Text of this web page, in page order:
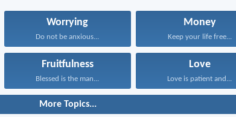
Worrying
Do not be anxious...
Money
Keep your life free...
Fruitfulness
Blessed is the man...
Love
Love is patient and...
More Topics...